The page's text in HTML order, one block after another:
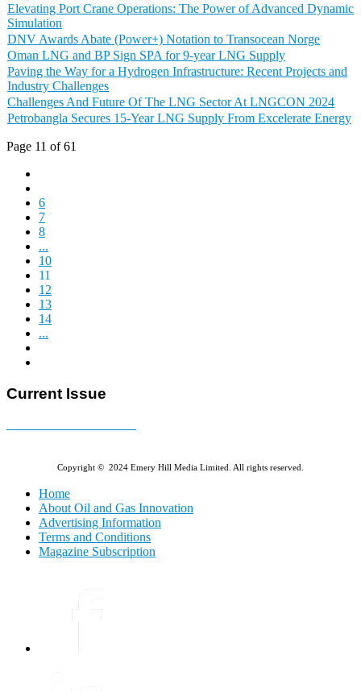
Elevating Port Crane Operations: The Power of Advanced Dynamic
Simulation
DNV Awards Abate (Power+) Notation to Transocean Norge
Oman LNG and BP Sign SPA for 9-year LNG Supply
Paving the Way for a Hydrogen Infrastructure: Recent Projects and
Industry Challenges
Challenges And Future Of The LNG Sector At LNGCON 2024
Petrobangla Secures 15-Year LNG Supply From Excelerate Energy
Page 11 of 61
6
7
8
...
10
11
12
13
14
...
Current Issue
Copyright © 2024 Emery Hill Media Limited. All rights reserved.
Home
About Oil and Gas Innovation
Advertising Information
Terms and Conditions
Magazine Subscription